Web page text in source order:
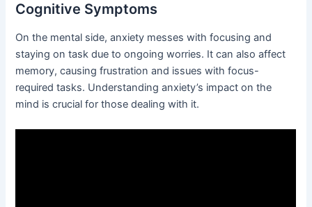
Cognitive Symptoms
On the mental side, anxiety messes with focusing and
staying on task due to ongoing worries. It can also affect
memory, causing frustration and issues with focus-
required tasks. Understanding anxiety’s impact on the
mind is crucial for those dealing with it.